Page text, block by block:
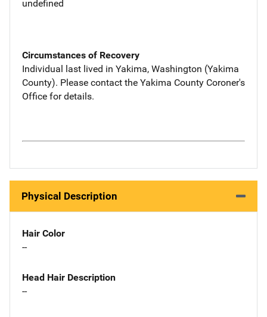
undefined
Circumstances of Recovery
Individual last lived in Yakima, Washington (Yakima
County). Please contact the Yakima County Coroner's
Office for details.
Physical Description
Hair Color
--
Head Hair Description
--